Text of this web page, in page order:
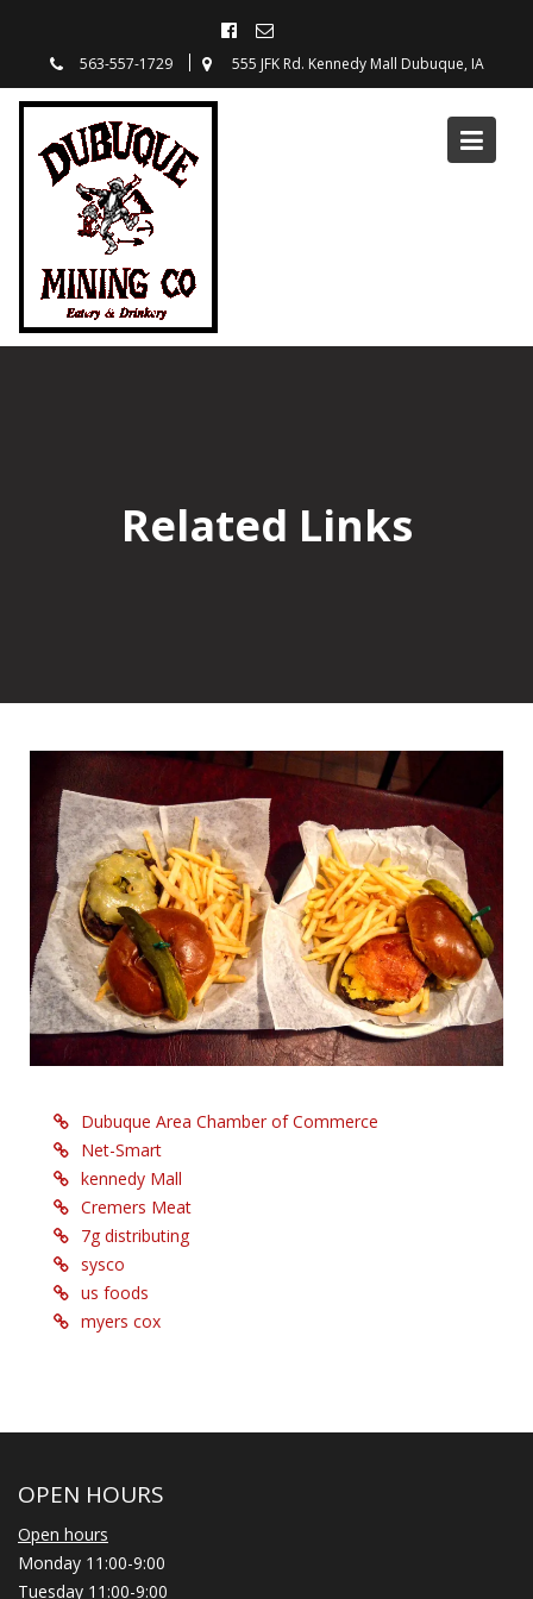
563-557-1729 555 JFK Rd. Kennedy Mall Dubuque, IA
Related Links
Dubuque Area Chamber of Commerce
Net-Smart
kennedy Mall
Cremers Meat
7g distributing
sysco
us foods
myers cox
OPEN HOURS
Open hours
Monday 11:00-9:00
Tuesday 11:00-9:00